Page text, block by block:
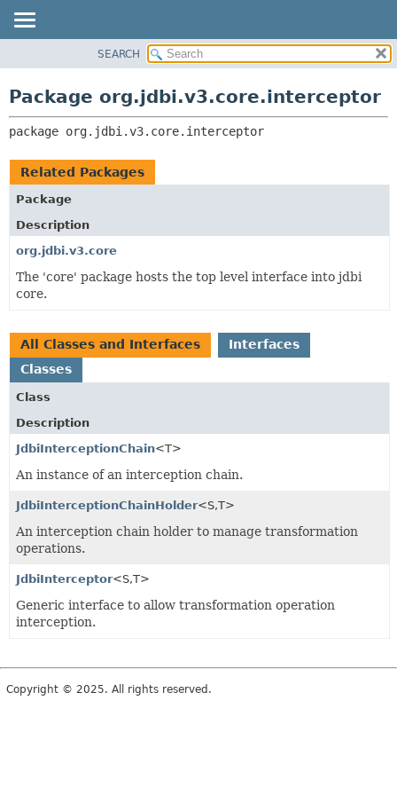
CLASS
USE
DEPRECATED
INDEX
RELATED PACKAGES
CLASSES AND INTERFACES
SEARCH
Package org.jdbi.v3.core.interceptor
package org.jdbi.v3.core.interceptor
Related Packages
Package
Description
org.jdbi.v3.core
The 'core' package hosts the top level interface into jdbi
core.
All Classes and Interfaces
Interfaces
Classes
Class
Description
JdbiInterceptionChain<T>
An instance of an interception chain.
JdbiInterceptionChainHolder<S,T>
An interception chain holder to manage transformation
operations.
JdbiInterceptor<S,T>
Generic interface to allow transformation operation
interception.
Copyright © 2025. All rights reserved.